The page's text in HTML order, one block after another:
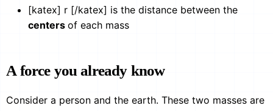
[katex] r [/katex] is the distance between the
centers of each mass
A force you already know
Consider a person and the earth. These two masses are